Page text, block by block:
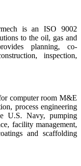
is an ISO 9002
to the oil, gas and
planning, co-
inspection,
computer room M&E
process engineering
U.S. Navy, pumping
facility management,
and scaffolding